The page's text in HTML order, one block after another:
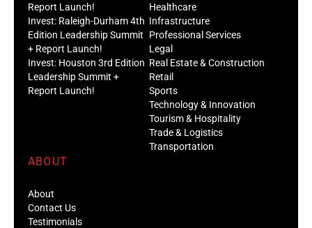
Report Launch!
Invest: Raleigh-Durham 4th
Edition Leadership Summit
+ Report Launch!
Invest: Houston 3rd Edition
Leadership Summit +
Report Launch!
Healthcare
Infrastructure
Professional Services
Legal
Real Estate & Construction
Retail
Sports
Technology & Innovation
Tourism & Hospitality
Trade & Logistics
Transportation
ABOUT
About
Contact Us
Testimonials